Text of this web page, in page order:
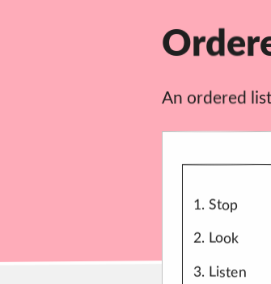
An ordered
Stop
Look
Listen